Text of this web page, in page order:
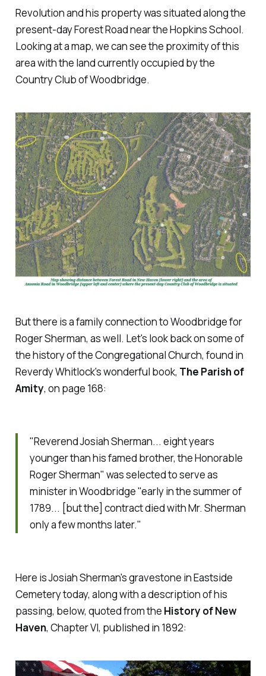
Revolution and his property was situated along the
present-day Forest Road near the Hopkins School.
Looking at a map, we can see the proximity of this
area with the land currently occupied by the
Country Club of Woodbridge.
But there is a family connection to Woodbridge for
Roger Sherman, as well. Let's look back on some of
the history of the Congregational Church, found in
Reverdy Whitlock's wonderful book, The Parish of
Amity, on page 168:
"Reverend Josiah Sherman... eight years
younger than his famed brother, the Honorable
Roger Sherman" was selected to serve as
minister in Woodbridge "early in the summer of
1789... [but the] contract died with Mr. Sherman
only a few months later."
Here is Josiah Sherman's gravestone in Eastside
Cemetery today, along with a description of his
passing, below, quoted from the History of New
Haven, Chapter VI, published in 1892: